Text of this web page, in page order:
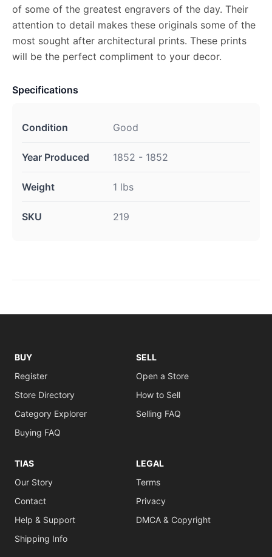
of some of the greatest engravers of the day. Their
attention to detail makes these originals some of the
most sought after architectural prints. These prints
will be the perfect compliment to your decor.
Specifications
Condition Good
Year Produced 1852 - 1852
Weight 1 lbs
SKU 219
BUY
Register
Store Directory
Category Explorer
Buying FAQ
SELL
Open a Store
How to Sell
Selling FAQ
TIAS
Our Story
Contact
Help & Support
Shipping Info
LEGAL
Terms
Privacy
DMCA & Copyright